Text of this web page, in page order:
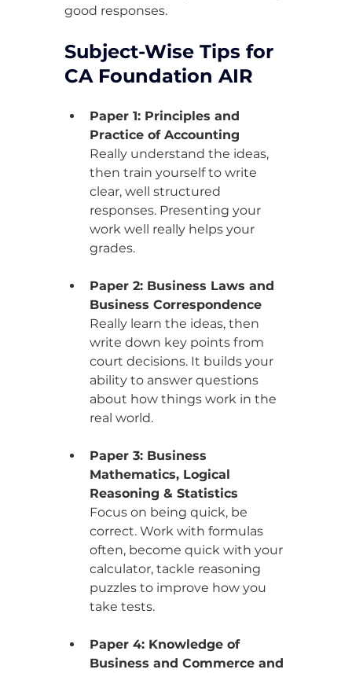
good responses.
Subject-Wise Tips for
CA Foundation AIR
Paper 1: Principles and
Practice of Accounting
Really understand the ideas,
then train yourself to write
clear, well structured
responses. Presenting your
work well really helps your
grades.
Paper 2: Business Laws and
Business Correspondence
Really learn the ideas, then
write down key points from
court decisions. It builds your
ability to answer questions
about how things work in the
real world.
Paper 3: Business
Mathematics, Logical
Reasoning & Statistics
Focus on being quick, be
correct. Work with formulas
often, become quick with your
calculator, tackle reasoning
puzzles to improve how you
take tests.
Paper 4: Knowledge of
Business and Commerce and